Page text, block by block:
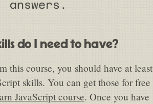
answers.
do I need to have?
this course, you should have at least
skills. You can get those for free
JavaScript course. Once you have